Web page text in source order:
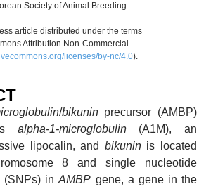
Society of Animal Breeding
article distributed under the terms
Attribution Non-Commercial
licenses/by-nc/4.0).
/bikuninprecursor (AMBP)
alpha-1-microglobulin(A1M), an
lipocalin, and bikuninis located
8 and single nucleotide
(SNPs) inAMBP gene, a gene in the